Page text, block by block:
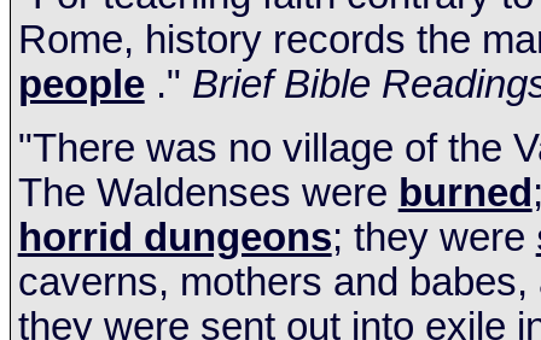
Rome, history records the
people." Brief Bible
"There was no village of the
The Waldenses were burned
horrid dungeons; they were
caverns, mothers and
they were sent out into exile